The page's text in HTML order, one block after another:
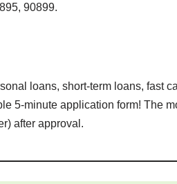
90899.
loans, short-term loans, fast
5-minute application form! The
after approval.